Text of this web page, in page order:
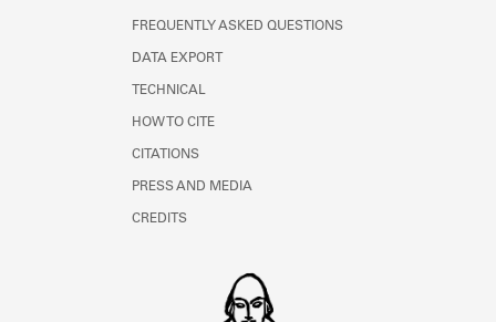
FREQUENTLY ASKED QUESTIONS
DATA EXPORT
TECHNICAL
HOW TO CITE
CITATIONS
PRESS AND MEDIA
CREDITS